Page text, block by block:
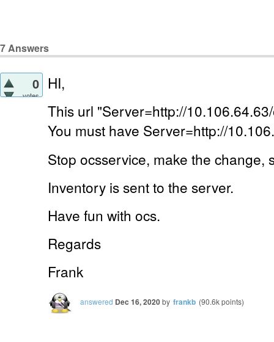
7Answers
0
votes
HI,
This url "Server=http://
You must have Server=http://
Stop ocsservice, make the change,
Inventory is sent to the server.
Have fun with ocs.
Regards
Frank
answered Dec 16, 2020by frankb (90.6kpoints)